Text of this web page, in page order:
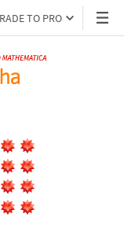
TO PRO